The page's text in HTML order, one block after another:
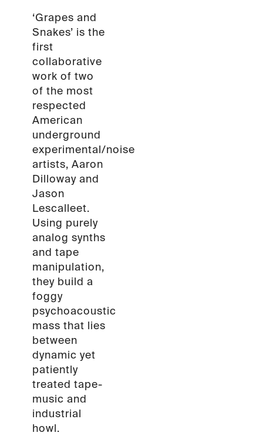
‘Grapes and
Snakes’ is the
first
collaborative
work of two
of the most
respected
American
underground
experimental/noise
artists, Aaron
Dilloway and
Jason
Lescalleet.
Using purely
analog synths
and tape
manipulation,
they build a
foggy
psychoacoustic
mass that lies
between
dynamic yet
patiently
treated tape-
music and
industrial
howl.